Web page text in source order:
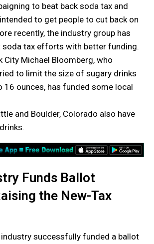
to beat back soda tax and
to get people to cut back on
recently, the industry group has
soda tax efforts with better funding.
City Michael Bloomberg, who
to limit the size of sugary drinks
16 ounces, has funded some local
and Boulder, Colorado also have
Funds Ballot
the New-Tax
industry successfully funded a ballot